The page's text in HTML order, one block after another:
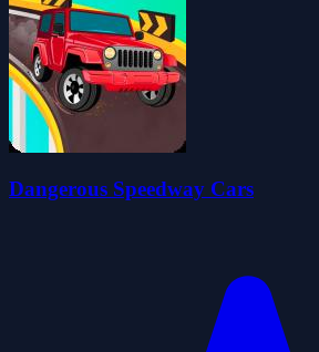
Dangerous Speedway Cars